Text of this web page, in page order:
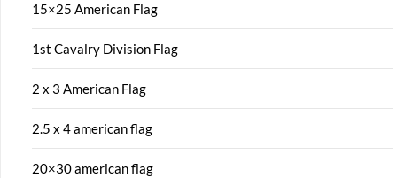
15×25 American Flag
1st Cavalry Division Flag
2 x 3 American Flag
2.5 x 4 american flag
20×30 american flag